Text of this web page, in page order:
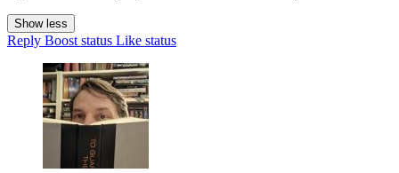
Show less
Reply Boost status Like status